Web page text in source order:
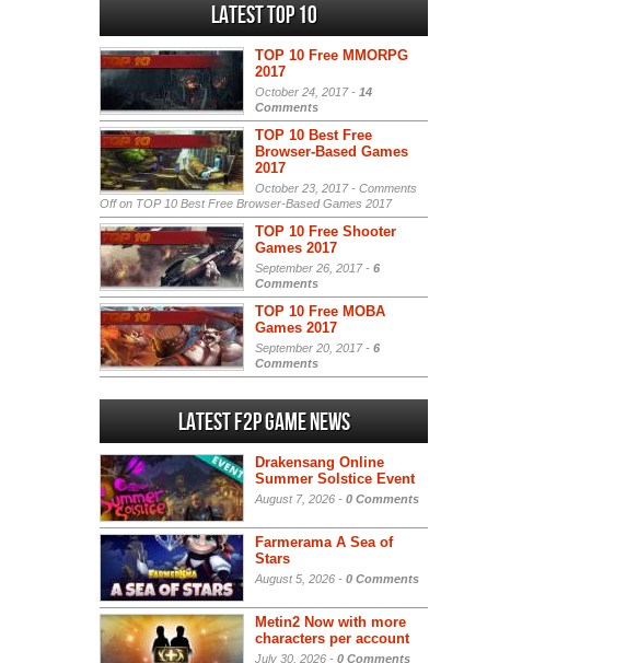
Latest Top 10
TOP 10 Free MMORPG
2017
October 24, 2017 - 14
Comments
TOP 10 Best Free
Browser-Based Games
2017
October 23, 2017 - Comments
Offon TOP 10 Best Free Browser-Based Games 2017
TOP 10 Free Shooter
Games 2017
September 26, 2017 - 6
Comments
TOP 10 Free MOBA
Games 2017
September 20, 2017 - 6
Comments
Latest F2P Game News
Drakensang Online
Summer Solstice Event
August 7, 2026 - 0 Comments
Farmerama A Sea of
Stars
August 5, 2026 - 0 Comments
Metin2 Now with more
characters per account
July 30, 2026 - 0 Comments